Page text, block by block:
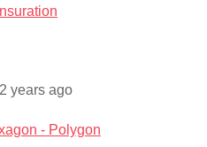
2 years ago
- Polygon